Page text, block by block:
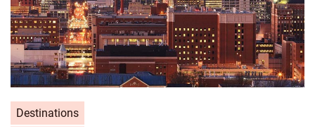
Destinations